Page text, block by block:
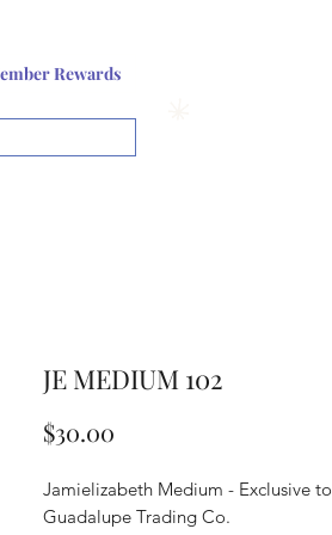
Rewards
JE MEDIUM 102
$30.00
Jamielizabeth Medium - Exclusive to
Guadalupe Trading Co.